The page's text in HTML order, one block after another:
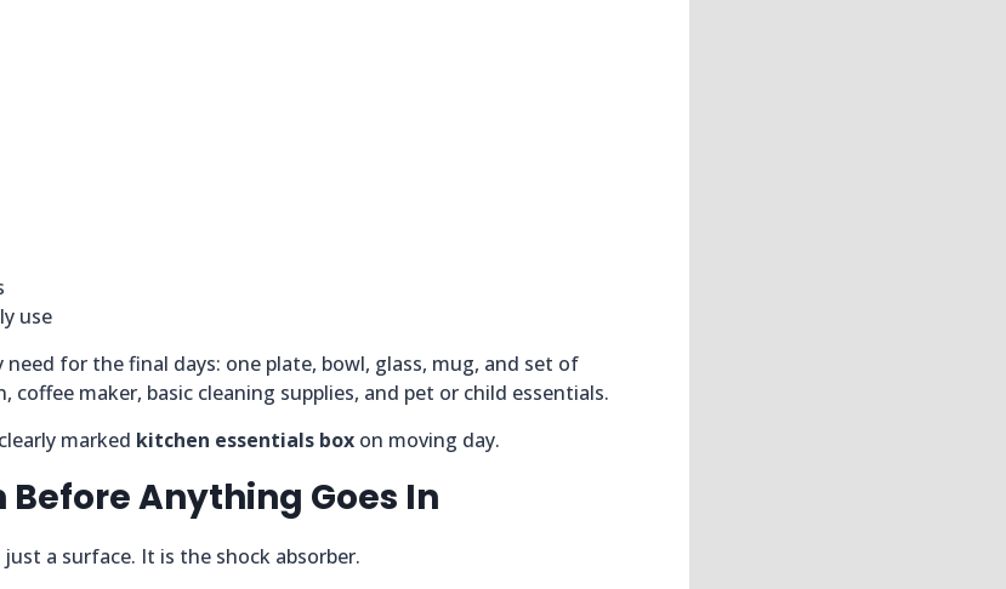
use
for the final days: one plate, bowl, glass, mug, and set of
coffee maker, basic cleaning supplies, and pet or child essentials.
marked kitchen essentials box on moving day.
Before Anything Goes In
a surface. It is the shock absorber.